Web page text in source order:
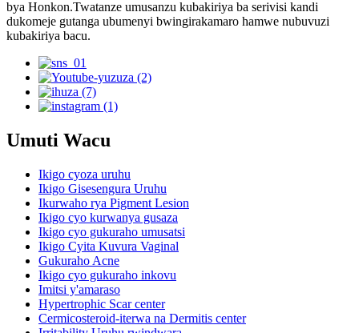
bya Honkon.Twatanze umusanzu kubakiriya ba serivisi kandi
dukomeje gutanga ubumenyi bwingirakamaro hamwe nubuvuzi
kubakiriya bacu.
Umuti Wacu
Ikigo cyoza uruhu
Ikigo Gisesengura Uruhu
Ikurwaho rya Pigment Lesion
Ikigo cyo kurwanya gusaza
Ikigo cyo gukuraho umusatsi
Ikigo Cyita Kuvura Vaginal
Gukuraho Acne
Ikigo cyo gukuraho inkovu
Imitsi y'amaraso
Hypertrophic Scar center
Cermicosteroid-iterwa na Dermitis center